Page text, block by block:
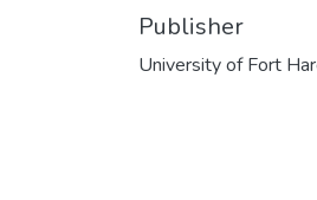
Publisher
University of Fort